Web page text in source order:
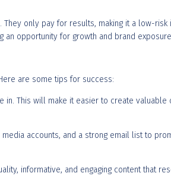
only pay for results, making it a low-risk
an opportunity for growth and brand
are some tips for success:
This will make it easier to create valuable
accounts, and a strong email list to
informative, and engaging content that